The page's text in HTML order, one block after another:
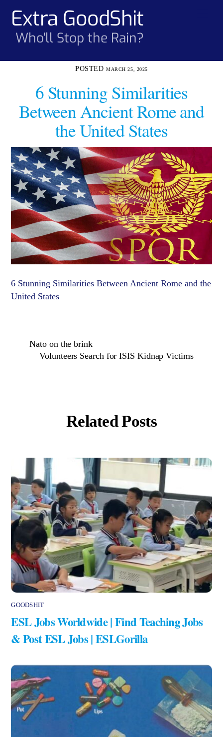
contentExtra GoodShit
Who'll Stop the Rain?
MARCH 25, 2025
6 Stunning Similarities
Between Ancient Rome and
the United States
6 Stunning Similarities Between Ancient Rome and the
United States
Nato on the brink
Volunteers Search for ISIS Kidnap Victims
Related Posts
GOODSHIT
ESL Jobs Worldwide | Find Teaching Jobs
& Post ESL Jobs | ESLGorilla